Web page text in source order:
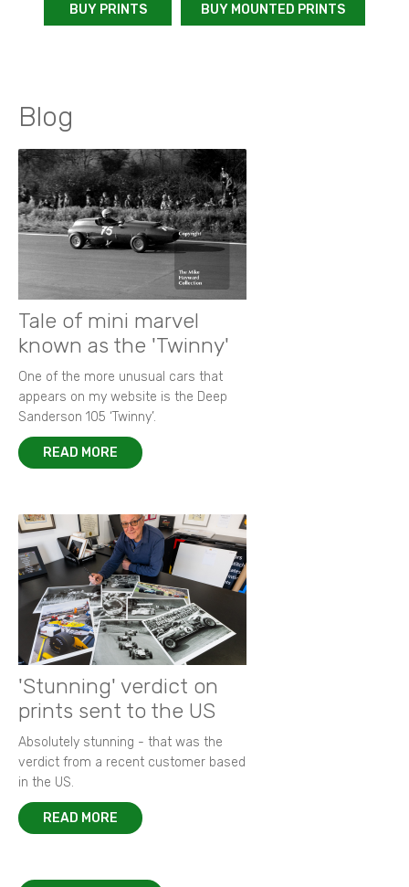
BUY PRINTS BUY MOUNTED PRINTS
Blog
Tale of mini marvel
known as the 'Twinny'
One of the more unusual cars that
appears on my website is the Deep
Sanderson 105 ‘Twinny’.
READ MORE
'Stunning' verdict on
prints sent to the US
Absolutely stunning - that was the
verdict from a recent customer based
in the US.
READ MORE